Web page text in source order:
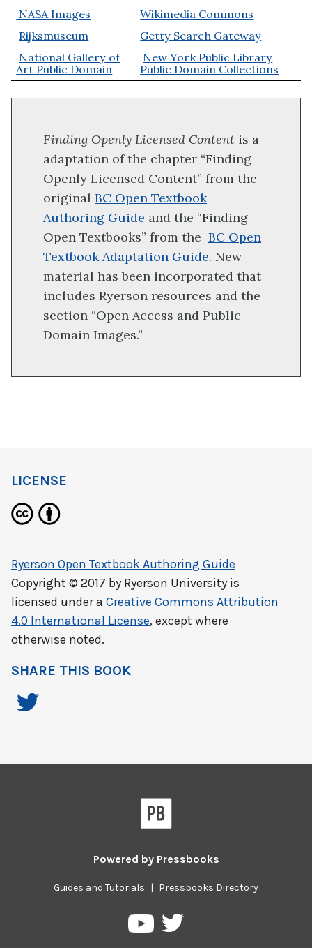
NASA Images
Wikimedia Commons
Rijksmuseum
Getty Search Gateway
National Gallery of
Art Public Domain
New York Public Library
Public Domain Collections
Finding Openly Licensed Content is a
adaptation of the chapter “Finding
Openly Licensed Content” from the
original BC Open Textbook
Authoring Guide and the “Finding
Open Textbooks” from the BC Open
Textbook Adaptation Guide. New
material has been incorporated that
includes Ryerson resources and the
section “Open Access and Public
Domain Images.”
LICENSE
Ryerson Open Textbook Authoring Guide
Copyright © 2017 by Ryerson University is
licensed under a Creative Commons Attribution
4.0 International License, except where
otherwise noted.
SHARE THIS BOOK
Powered by Pressbooks
Guides and Tutorials | Pressbooks Directory
PressbooksPressbooks